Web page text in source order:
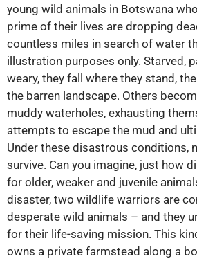
young wild animals in Botswana
prime of their lives are dropping
countless miles in search of water
illustration purposes only. Starved,
weary, they fall where they stand,
the barren landscape. Others
muddy waterholes, exhausting
attempts to escape the mud and
Under these disastrous conditions,
survive. Can you imagine, just how
for older, weaker and juvenile
disaster, two wildlife warriors are
desperate wild animals – and they
for their life-saving mission. This
owns a private farmstead along a